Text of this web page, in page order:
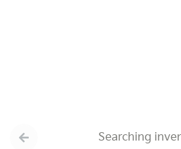
Searching